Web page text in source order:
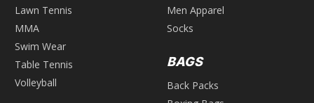
Lawn Tennis
MMA
Swim Wear
Table Tennis
Volleyball
Men Apparel
Socks
BAGS
Back Packs